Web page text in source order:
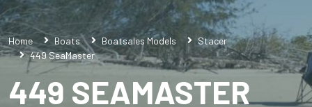
Home Boats Boatsales Models
Stacer
449 SeaMaster
449 SEAMASTER